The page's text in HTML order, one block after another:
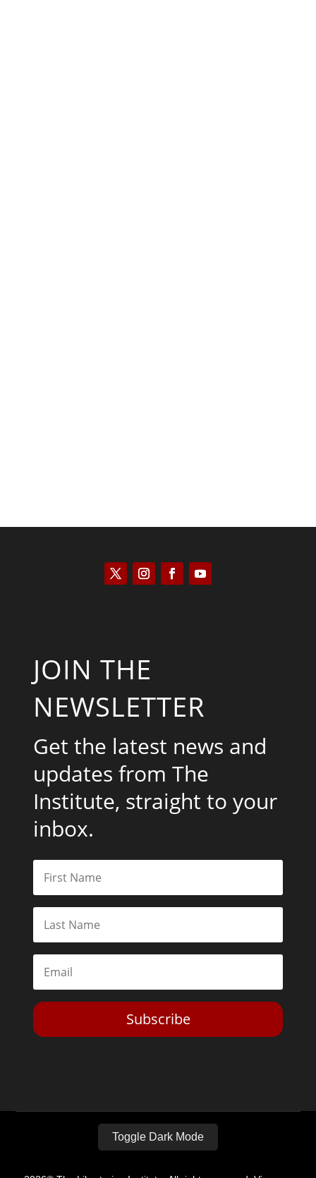
JOIN THE
NEWSLETTER
Get the latest news and
updates from The
Institute, straight to your
inbox.
Subscribe
Toggle Dark Mode